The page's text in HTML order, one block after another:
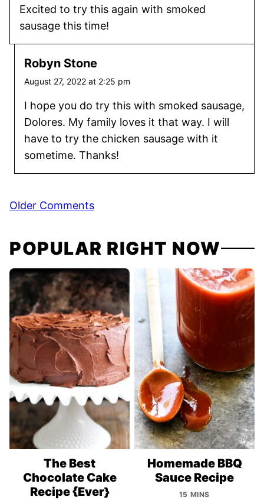
Excited to try this again with smoked
sausage this time!
Robyn Stone
August 27, 2022 at 2:25 pm
I hope you do try this with smoked sausage,
Dolores. My family loves it that way. I will
have to try the chicken sausage with it
sometime. Thanks!
Comment
Older Comments
POPULAR RIGHT NOW
The Best
Chocolate Cake
Recipe {Ever}
Homemade BBQ
Sauce Recipe
15 MINS